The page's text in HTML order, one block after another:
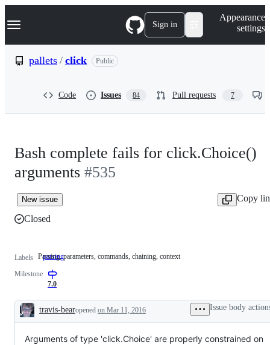
k
p
Navigation Menu Sign in
Appearance
settings
pallets / click Public
Code Issues 84 Pull requests 7
Bash complete fails for click.Choice()
arguments #535
New issue
Copy
Closed
Labels parsing Parsing,
Parsing, parameters, commands, chaining, context
Milestone
7.0
Description
travis-bearopened on Mar 11, 2016 Issue body
Arguments of type 'click.Choice' are properly constrained on